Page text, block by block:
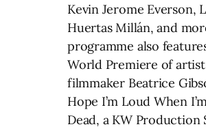
Kevin Jerome Everson,
Huertas Millán, and
programme also
World Premiere of
filmmaker Beatrice
Hope I’m Loud When
Dead, a KW Production